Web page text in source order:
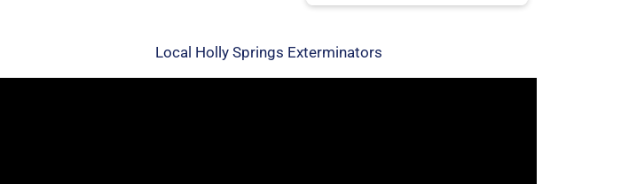
Local Holly Springs Exterminators